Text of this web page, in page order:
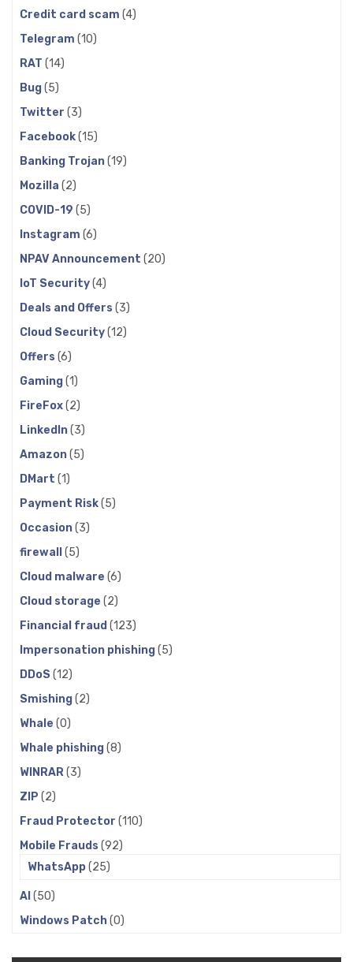
Credit card scam (4)
Telegram (10)
RAT (14)
Bug(5)
Twitter (3)
Facebook(15)
Banking Trojan(19)
Mozilla (2)
COVID-19 (5)
Instagram (6)
NPAV Announcement (20)
IoT Security(4)
Deals and Offers (3)
Cloud Security(12)
Offers (6)
Gaming(1)
FireFox(2)
LinkedIn(3)
Amazon(5)
DMart (1)
Payment Risk(5)
Occasion(3)
firewall (5)
Cloud malware (6)
Cloud storage (2)
Financial fraud (123)
Impersonation phishing(5)
DDoS (12)
Smishing(2)
Whale (0)
Whale phishing(8)
WINRAR(3)
ZIP (2)
Fraud Protector (110)
Mobile Frauds (92)
WhatsApp(25)
AI (50)
Windows Patch(0)